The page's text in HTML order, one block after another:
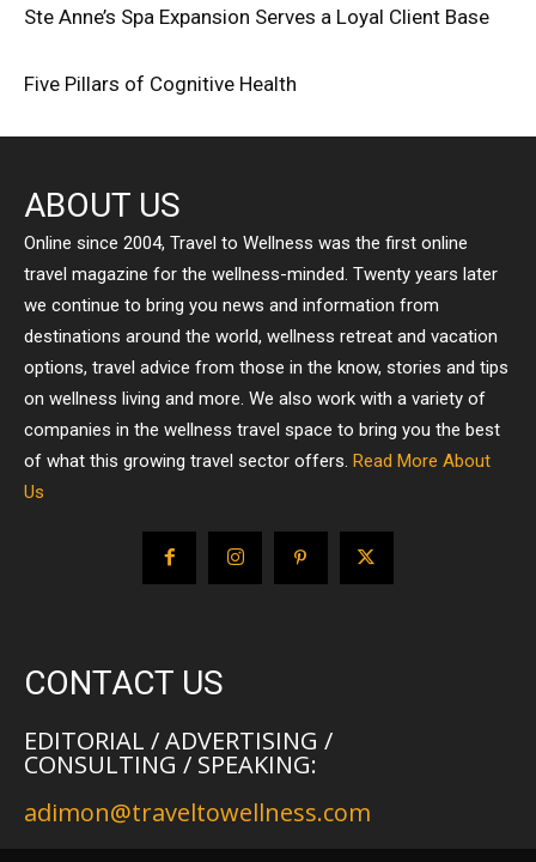
Ste Anne’s Spa Expansion Serves a Loyal Client Base
Five Pillars of Cognitive Health
ABOUT US
Online since 2004, Travel to Wellness was the first online
travel magazine for the wellness-minded. Twenty years later
we continue to bring you news and information from
destinations around the world, wellness retreat and vacation
options, travel advice from those in the know, stories and tips
on wellness living and more. We also work with a variety of
companies in the wellness travel space to bring you the best
of what this growing travel sector offers. Read More About
Us
CONTACT US
EDITORIAL / ADVERTISING /
CONSULTING / SPEAKING:
adimon@traveltowellness.com